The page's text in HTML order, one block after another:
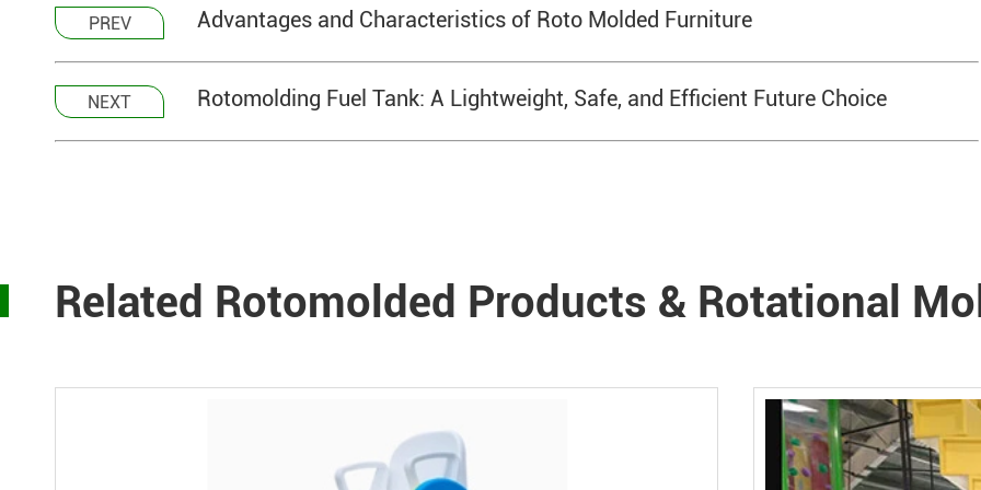
PREV Advantages and Characteristics of Roto Molded Furniture
NEXT Rotomolding Fuel Tank: A Lightweight, Safe, and Efficient Future Choice
Related Rotomolded Products & Rotational